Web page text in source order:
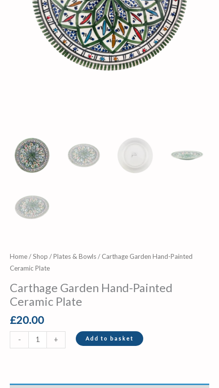
Home/Shop /Plates & Bowls/ Carthage Garden Hand-Painted
Ceramic Plate
Carthage Garden Hand-Painted
Ceramic Plate
£20.00
- + Add to basket